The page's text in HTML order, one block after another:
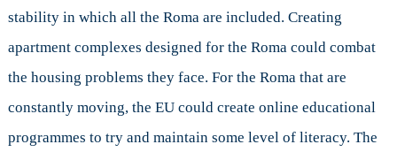
stability in which all the Roma are included. Creating
apartment complexes designed for the Roma could combat
the housing problems they face. For the Roma that are
constantly moving, the EU could create online educational
programmes to try and maintain some level of literacy. The